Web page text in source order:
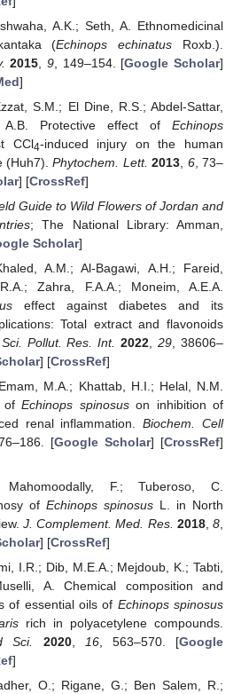
A.K.; Seth, A. Ethnomedicinal
(Echinops echinatus Roxb.).
2015 9, 149–154. [Google Scholar]
]
S.M.; El Dine, R.S.; Abdel-Sattar,
A.B. Protective effect of Echinops
CCl4-induced injury on the human
(Huh7).Phytochem. Lett. 2013 6, 73–
] [CrossRef]
Guide to Wild Flowers of Jordan and
; The National Library: Amman,
Scholar]
A.M.; Al-Bagawi, A.H.; Fareid,
Zahra, F.A.A.; Moneim, A.E.A.
effect against diabetes and its
Total extract and flavonoids
Pollut. Res. Int. 2022,29, 38606–
] [CrossRef]
M.A.; Khattab, H.I.; Helal, N.M.
ofEchinops spinosuson inhibition of
renal inflammation.Biochem. Cell
[Google Scholar] [CrossRef]
F.; Tuberoso, C.
of Echinops spinosusL. in North
J. Complement. Med. Res. 2018, 8
] [CrossRef]
I.R.; Dib, M.E.A.; Mejdoub, K.; Tabti,
A. Chemical composition and
of essential oils of Echinops spinosus
rich in polyacetylene compounds.
Sci.
2020, 16, 563–570. [Google
]
O.; Rigane, G.; Ben Salem, R.;